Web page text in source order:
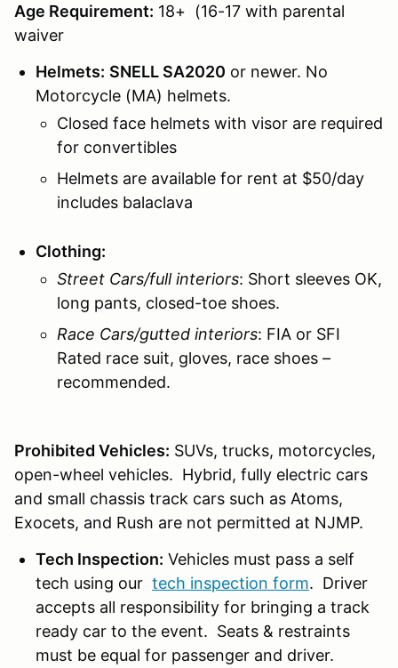
Age Requirement: 18+ (16-17 with parental
waiver
Helmets: SNELL SA2020 or newer. No
Motorcycle (MA) helmets.
Closed face helmets with visor are required
for convertibles
Helmets are available for rent at $50/day
includes balaclava
Clothing:
Street Cars/full interiors: Short sleeves OK,
long pants, closed-toe shoes.
Race Cars/gutted interiors: FIA or SFI
Rated race suit, gloves, race shoes –
recommended.
Prohibited Vehicles: SUVs, trucks, motorcycles,
open-wheel vehicles. Hybrid, fully electric cars
and small chassis track cars such as Atoms,
Exocets, and Rush are not permitted at NJMP.
Tech Inspection: Vehicles must pass a self
tech using our tech inspection form. Driver
accepts all responsibility for bringing a track
ready car to the event. Seats & restraints
must be equal for passenger and driver.